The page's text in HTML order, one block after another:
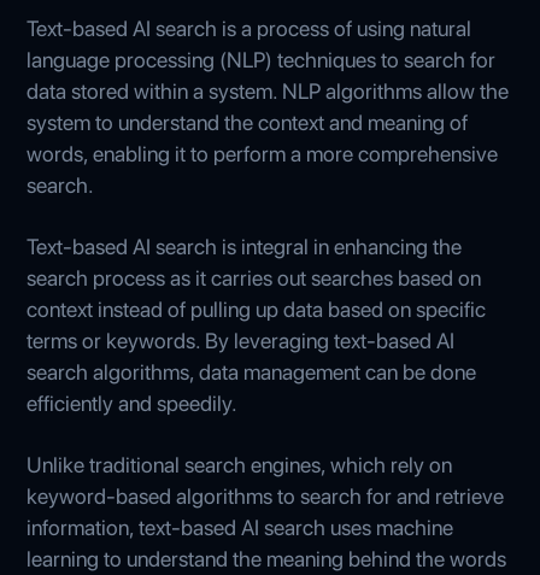
Text-based AI search is a process of using natural
language processing (NLP) techniques to search for
data stored within a system. NLP algorithms allow the
system to understand the context and meaning of
words, enabling it to perform a more comprehensive
search.
Text-based AI search is integral in enhancing the
search process as it carries out searches based on
context instead of pulling up data based on specific
terms or keywords. By leveraging text-based AI
search algorithms, data management can be done
efficiently and speedily.
Unlike traditional search engines, which rely on
keyword-based algorithms to search for and retrieve
information, text-based AI search uses machine
learning to understand the meaning behind the words